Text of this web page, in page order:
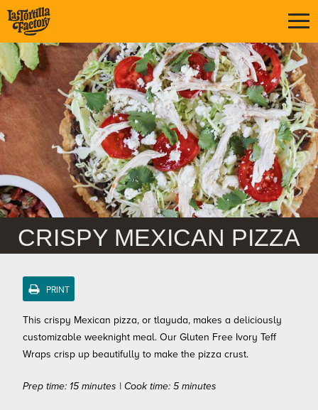
CRISPY MEXICAN PIZZA
PRINT
This crispy Mexican pizza, or tlayuda, makes a deliciously
customizable weeknight meal. Our Gluten Free Ivory Teff
Wraps crisp up beautifully to make the pizza crust.
Prep time: 15 minutes | Cook time: 5 minutes